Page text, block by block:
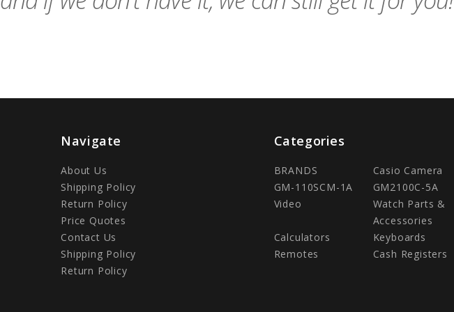
Navigate
About Us
Shipping Policy
Return Policy
Price Quotes
Contact Us
Shipping Policy
Return Policy
Categories
BRANDS
Casio Camera
GM-110SCM-1A
GM2100C-5A
Video
Watch Parts &
Accessories
Calculators
Keyboards
Remotes
Cash Registers